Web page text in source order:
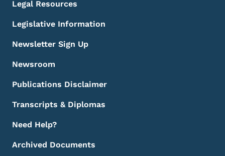
Legal Resources
Legislative Information
Newsletter Sign Up
Newsroom
Publications Disclaimer
Transcripts & Diplomas
Need Help?
Archived Documents